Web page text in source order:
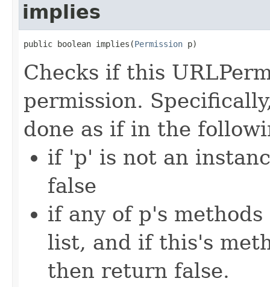
implies
public boolean implies(Permission p)
Checks if this
permission.
done as if in the
if 'p' is not an
false
if any of p's
list, and if this's
then return false.